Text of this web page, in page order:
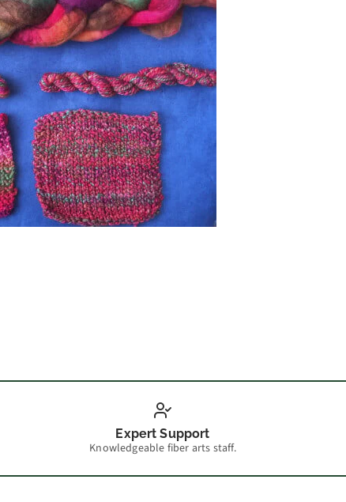
Expert Support
Knowledgeable fiber arts staff.